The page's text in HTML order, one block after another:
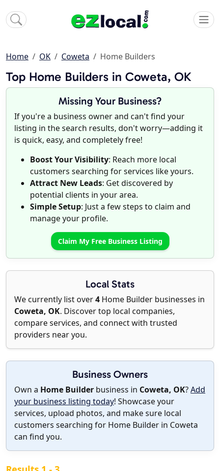
Home OK Coweta Home Builders
Top Home Builders in Coweta, OK
Missing Your Business?
If you're a business owner and can't find your
listing in the search results, don't worry—adding it
is quick, easy, and completely free!
Boost Your Visibility: Reach more local
customers searching for services like yours.
Attract New Leads: Get discovered by
potential clients in your area.
Simple Setup: Just a few steps to claim and
manage your profile.
Claim My Free Business Listing
Local Stats
We currently list over4 Home Builder businesses in
Coweta, OK. Discover top local companies,
compare services, and connect with trusted
providers near you.
Business Owners
Own a Home Builder business in Coweta, OK?Add
your business listing today! Showcase your
services, upload photos, and make sure local
customers searching for Home Builder in Coweta
can find you.